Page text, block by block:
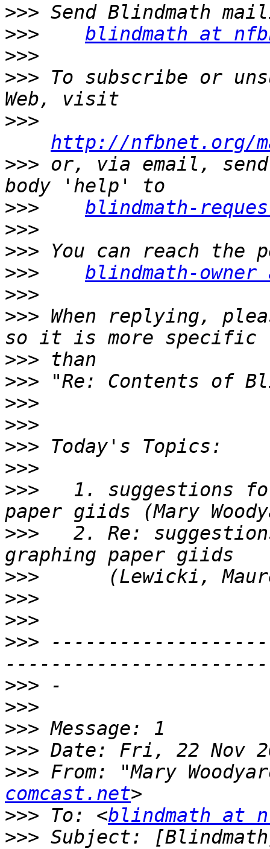
>>>
>>>
blindmath at
>>>
>>> To subscribe or
>>>
http://nfbnet.org/
>>> or, via email, send
>>>
blindmath-
>>>
>>>
>>>
blindmath-
>>>
>>> When replying,
>>>
>>>
>>>
>>>
>>>
>>>
>>>
1. suggestions
>>>
2. Re:
>>>
>>>
>>>
>>>
>>>
>>>
>>>
>>>
>>> From: "Mary
comcast.net
>>> To: <blindmath at
>>> Subject: